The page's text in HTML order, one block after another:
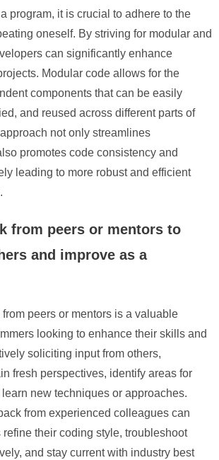
program, it is crucial to adhere to the
oneself. By striving for modular and
can significantly enhance
Modular code allows for the
components that can be easily
and reused across different parts of
not only streamlines
promotes code consistency and
leading to more robust and efficient
from peers or mentors to
and improve as a
peers or mentors is a valuable
looking to enhance their skills and
soliciting input from others,
fresh perspectives, identify areas for
new techniques or approaches.
from experienced colleagues can
refine their coding style, troubleshoot
and stay current with industry best